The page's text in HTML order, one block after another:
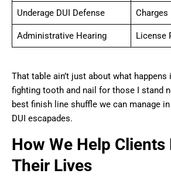
Underage DUI Defense Charges
Administrative Hearing License
That table ain’t just about what happens
fighting tooth and nail for those I stand
best finish line shuffle we can manage
DUI escapades.
How We Help Clients
Their Lives